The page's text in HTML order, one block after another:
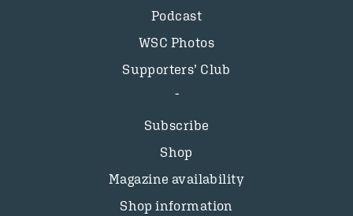
Podcast
WSC Photos
Supporters’ Club
Subscribe
Shop
Magazine availability
Shop information